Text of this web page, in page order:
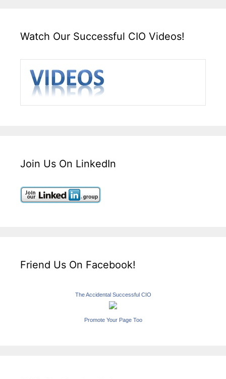
Watch Our Successful CIO Videos!
Join Us On LinkedIn
Friend Us On Facebook!
The Accidental Successful CIO
Promote Your Page Too